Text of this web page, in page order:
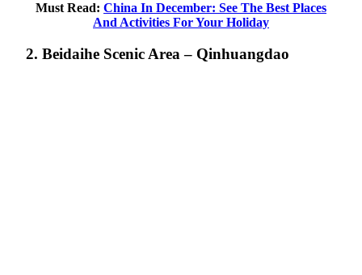
Must Read: China In December: See The Best Places
And Activities For Your Holiday
2. Beidaihe Scenic Area – Qinhuangdao